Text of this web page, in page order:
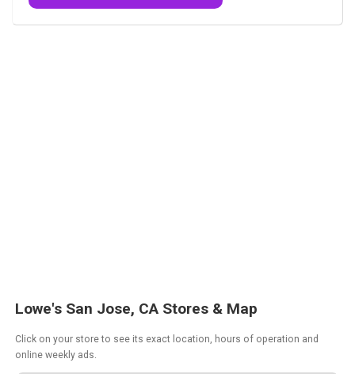
Lowe's San Jose, CA Stores & Map
Click on your store to see its exact location, hours of operation and
online weekly ads.